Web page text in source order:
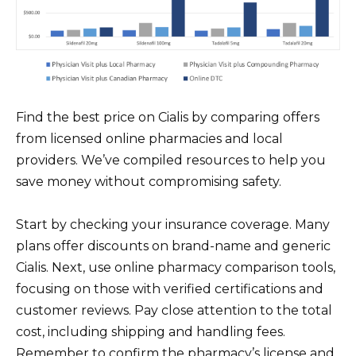
Find the best price on Cialis by comparing offers
from licensed online pharmacies and local
providers. We’ve compiled resources to help you
save money without compromising safety.
Start by checking your insurance coverage. Many
plans offer discounts on brand-name and generic
Cialis. Next, use online pharmacy comparison tools,
focusing on those with verified certifications and
customer reviews. Pay close attention to the total
cost, including shipping and handling fees.